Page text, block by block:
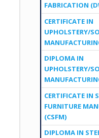
FABRICATION
CERTIFICATE IN
UPHOLSTERY/
DIPLOMA IN
UPHOLSTERY/
CERTIFICATE IN
FURNITURE
(CSFM)
DIPLOMA IN